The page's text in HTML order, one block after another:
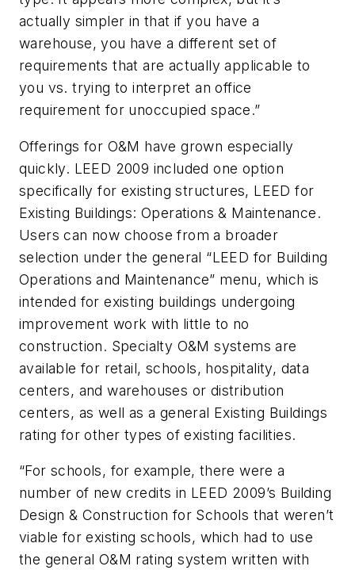
actually simpler in that if you have a
warehouse, you have a different set of
requirements that are actually applicable to
you vs. trying to interpret an office
requirement for unoccupied space.”
Offerings for O&M have grown especially
quickly. LEED 2009 included one option
specifically for existing structures, LEED for
Existing Buildings: Operations & Maintenance.
Users can now choose from a broader
selection under the general “LEED for Building
Operations and Maintenance” menu, which is
intended for existing buildings undergoing
improvement work with little to no
construction. Specialty O&M systems are
available for retail, schools, hospitality, data
centers, and warehouses or distribution
centers, as well as a general Existing Buildings
rating for other types of existing facilities.
“For schools, for example, there were a
number of new credits in LEED 2009’s Building
Design & Construction for Schools that weren’t
viable for existing schools, which had to use
the general O&M rating system written with